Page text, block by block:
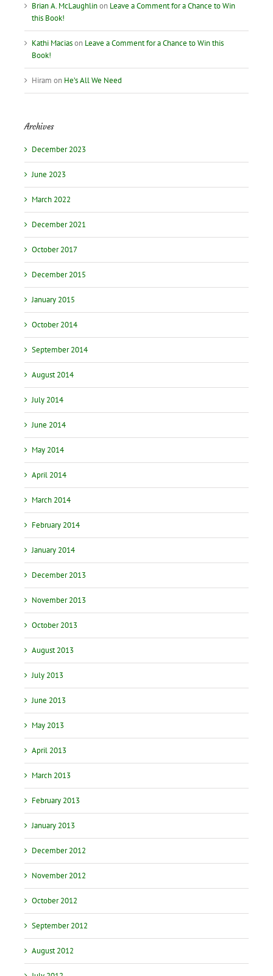
Brian A. McLaughlinon Leave a Comment for a Chance to Win
this Book!
Kathi Maciason Leave a Comment for a Chance to Win this
Book!
Hiram on He’s All We Need
Archives
December 2023
June 2023
March 2022
December 2021
October 2017
December 2015
January 2015
October 2014
September 2014
August 2014
July 2014
June 2014
May 2014
April 2014
March 2014
February 2014
January 2014
December 2013
November 2013
October 2013
August 2013
July 2013
June 2013
May 2013
April 2013
March 2013
February 2013
January 2013
December 2012
November 2012
October 2012
September 2012
August 2012